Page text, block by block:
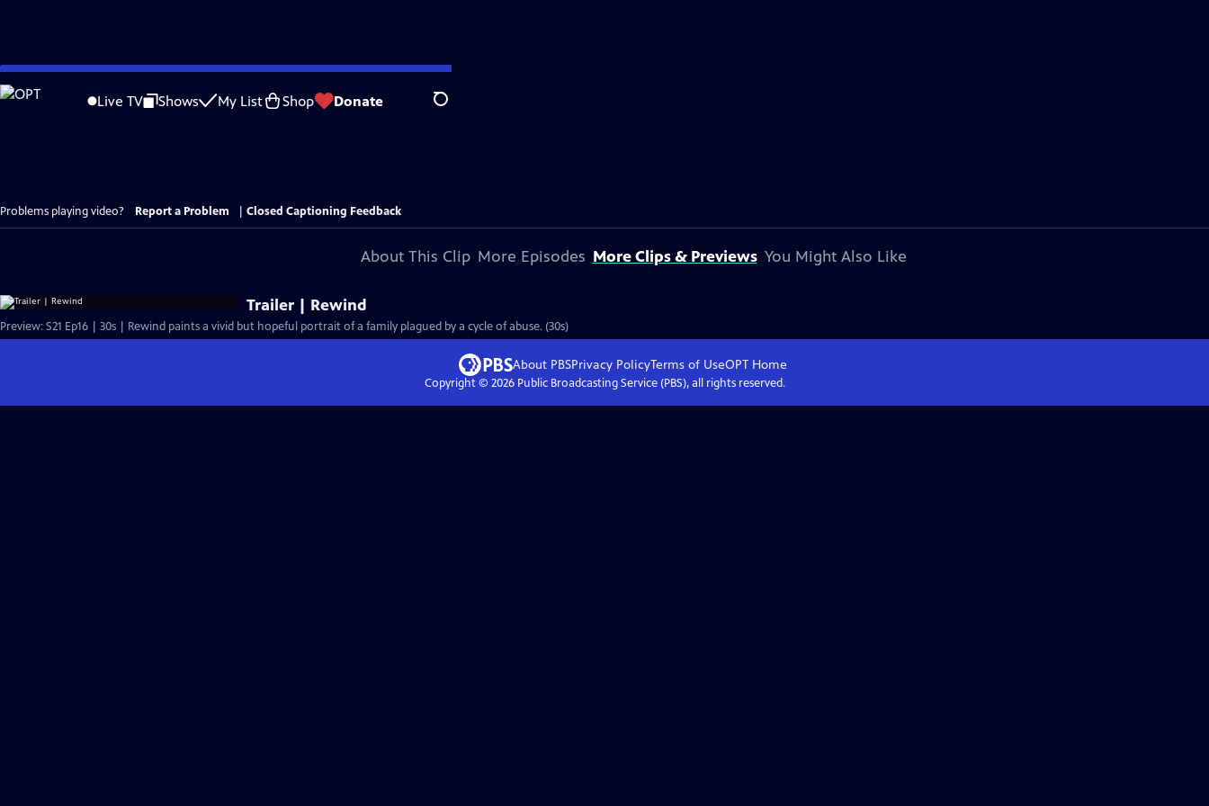
Skip
to
Live TV Shows My List Shop Donate Search
Problems playing video? Report a Problem Closed Captioning Feedback
About This Clip More Episodes More Clips & Previews You Might Also Like
Trailer | Rewind
Preview: S21 Ep16 | 30s | Rewind paints a vivid but hopeful portrait of a family plagued by a cycle of abuse. (30s)
About PBSPrivacy PolicyTerms of UseOPTHome
Copyright © 2026Public Broadcasting Service (PBS), all rights reserved.